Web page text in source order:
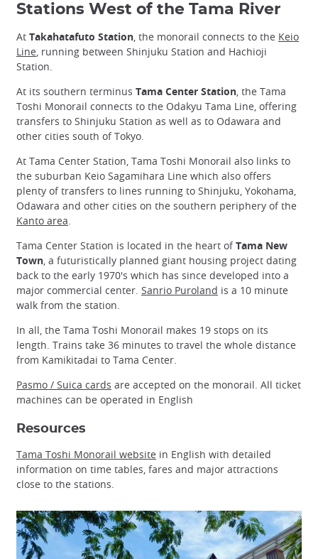
Stations West of the Tama River
At Takahatafuto Station , the monorail connects to the Keio
Line , running between Shinjuku Station and Hachioji
Station.
At its southern terminus Tama Center Station, the Tama
Toshi Monorail connects to the Odakyu Tama Line, offering
transfers to Shinjuku Station as well as to Odawara and
other cities south of Tokyo.
At Tama Center Station, Tama Toshi Monorail also links to
the suburban Keio Sagamihara Line which also offers
plenty of transfers to lines running to Shinjuku, Yokohama,
Odawara and other cities on the southern periphery of the
Kanto area.
Tama Center Station is located in the heart ofTama New
Town, a futuristically planned giant housing project dating
back to the early 1970's which has since developed into a
major commercial center. Sanrio Puroland is a 10 minute
walk from the station.
In all, the Tama Toshi Monorail makes 19 stops on its
length. Trains take 36 minutes to travel the whole distance
from Kamikitadai to Tama Center.
Pasmo / Suica cards are accepted on the monorail. All ticket
machines can be operated in English
Resources
Tama Toshi Monorail website in English with detailed
information on time tables, fares and major attractions
close to the stations.